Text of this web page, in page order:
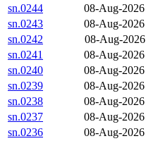
sn.0244
08-Aug-
sn.0243
08-Aug-
sn.0242
08-Aug-
sn.0241
08-Aug-
sn.0240
08-Aug-
sn.0239
08-Aug-
sn.0238
08-Aug-
sn.0237
08-Aug-
sn.0236
08-Aug-